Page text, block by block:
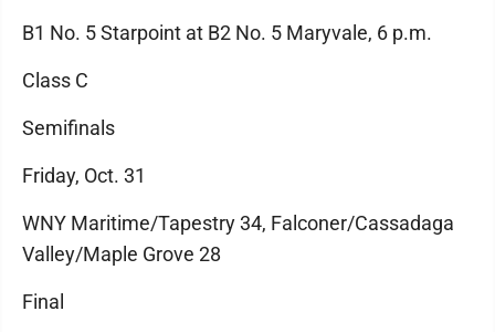
B1 No. 5 Starpoint at B2 No. 5 Maryvale, 6 p.m.
Class C
Semifinals
Friday, Oct. 31
WNY Maritime/Tapestry 34, Falconer/Cassadaga
Valley/Maple Grove 28
Final